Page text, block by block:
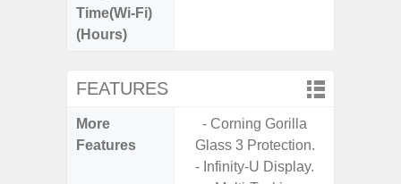
Time(Wi-Fi)
(Hours)
FEATURES
More
Features
- Corning Gorilla
Glass 3 Protection.
- Infinity-U Display.